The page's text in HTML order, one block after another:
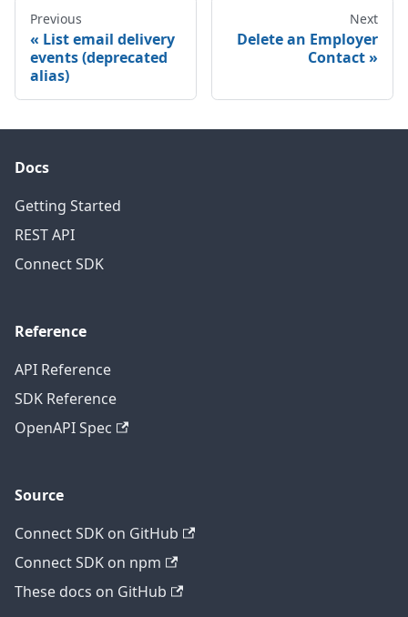
Previous
List email delivery
events (deprecated
alias)
Next
Delete an Employer
Contact
Docs
Getting Started
REST API
Connect SDK
Reference
API Reference
SDK Reference
OpenAPI Spec
Source
Connect SDK on GitHub
Connect SDK on npm
These docs on GitHub